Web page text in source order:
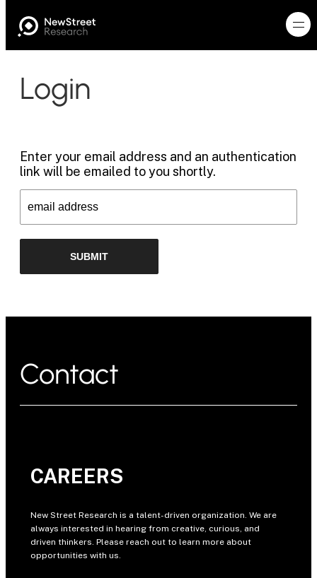
Login
Enter your email address and an authentication
link will be emailed to you shortly.
Contact
CAREERS
New Street Research is a talent-driven organization. We are
always interested in hearing from creative, curious, and
driven thinkers. Please reach out to learn more about
opportunities with us.